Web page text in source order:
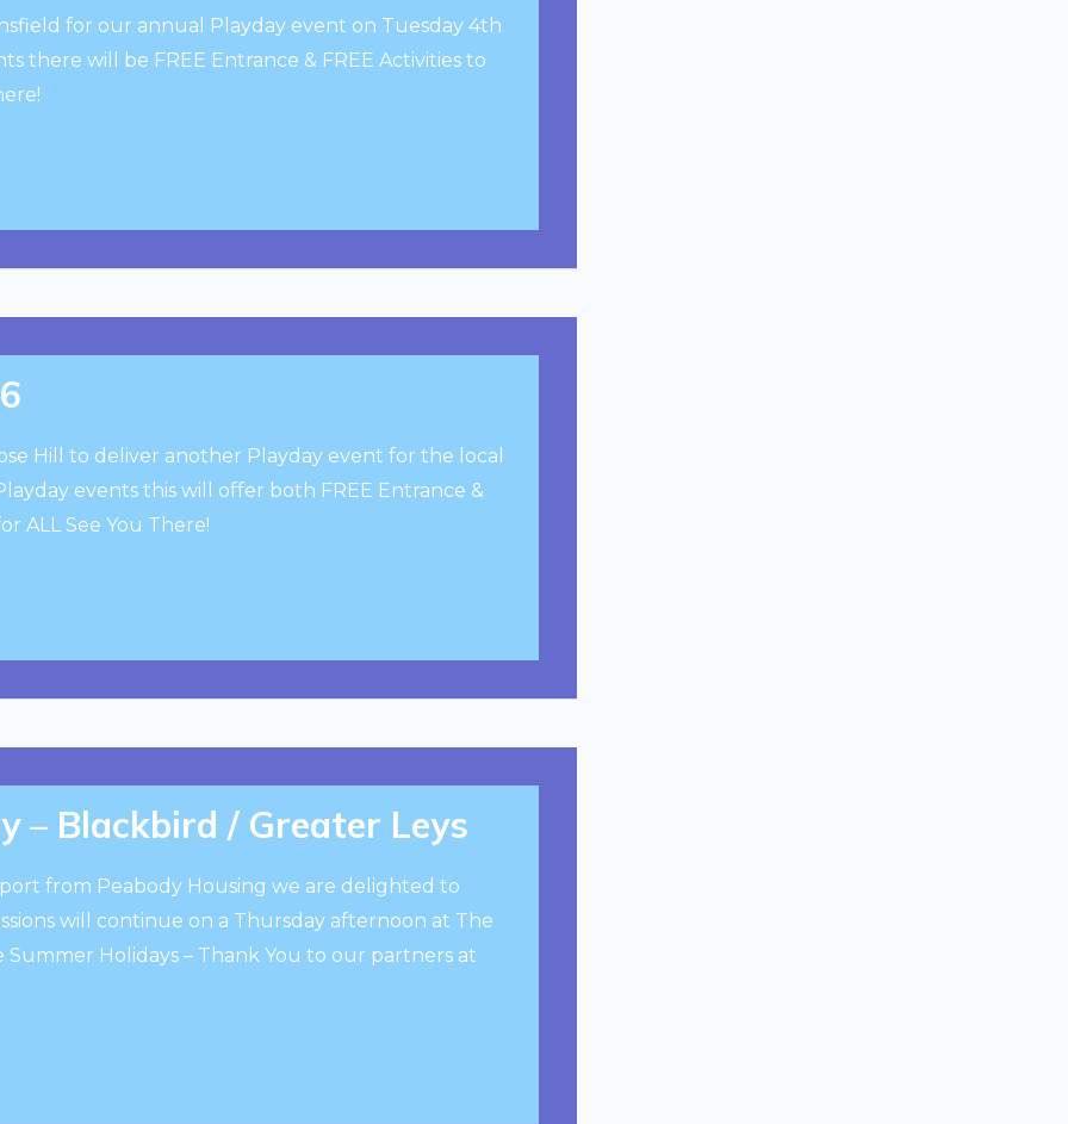
for our annual Playday event on Tuesday 4th
there will be FREE Entrance & FREE Activities to
Hill to deliver another Playday event for the local
events this will offer both FREE Entrance &
ALL See You There!
– Blackbird / Greater Leys
from Peabody Housing we are delighted to
will continue on a Thursday afternoon at The
Holidays – Thank You to our partners at